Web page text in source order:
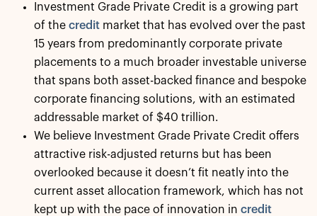
Investment Grade Private Credit is a growing part
of the credit market that has evolved over the past
15 years from predominantly corporate private
placements to a much broader investable universe
that spans both asset-backed finance and bespoke
corporate financing solutions, with an estimated
addressable market of $40 trillion.
We believe Investment Grade Private Credit offers
attractive risk-adjusted returns but has been
overlooked because it doesn’t fit neatly into the
current asset allocation framework, which has not
kept up with the pace of innovation in credit